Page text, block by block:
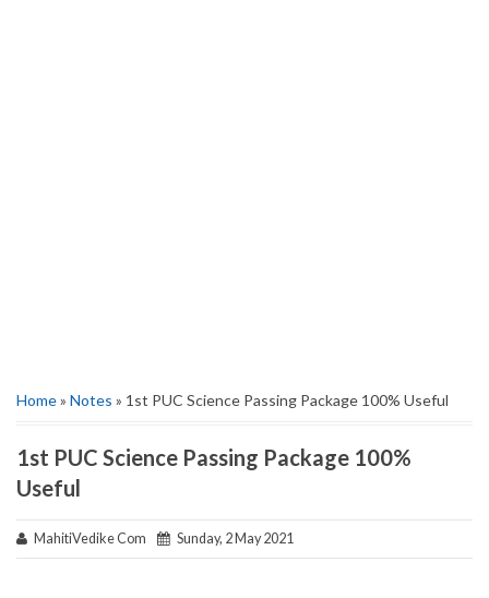
Home» Notes » 1st PUC Science Passing Package 100% Useful
1st PUC Science Passing Package 100%
Useful
MahitiVedike Com Sunday, 2 May 2021